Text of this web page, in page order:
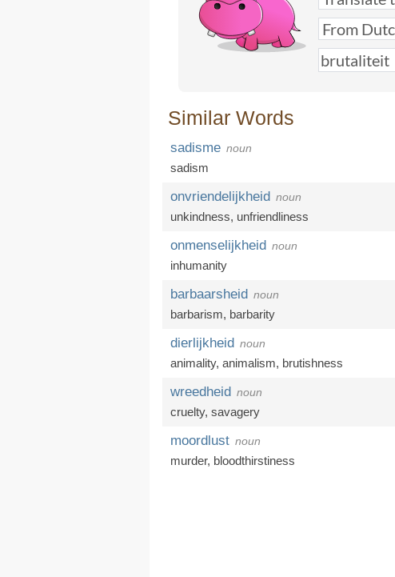
Similar Words
sadisme noun
sadism
onvriendelijkheid noun
unkindness, unfriendliness
onmenselijkheid noun
inhumanity
barbaarsheid noun
barbarism, barbarity
dierlijkheid noun
animality, animalism, brutishness
wreedheid noun
cruelty, savagery
moordlust noun
murder, bloodthirstiness